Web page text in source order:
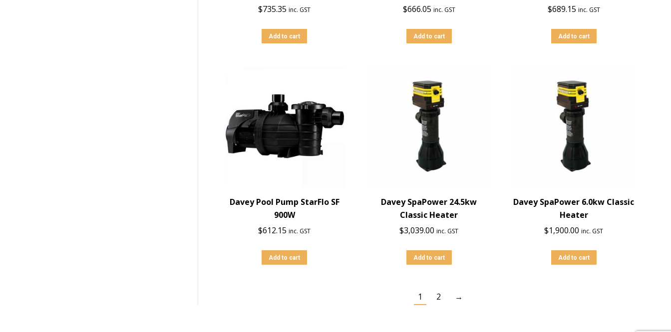
$735.35 inc. GST
Add to cart
$666.05 inc. GST
Add to cart
$689.15 inc. GST
Add to cart
Davey Pool Pump StarFlo SF
900W
$612.15 inc. GST
Add to cart
Davey SpaPower 24.5kw
Classic Heater
$3,039.00 inc. GST
Add to cart
Davey SpaPower 6.0kw Classic
Heater
$1,900.00 inc. GST
Add to cart
1 2 →